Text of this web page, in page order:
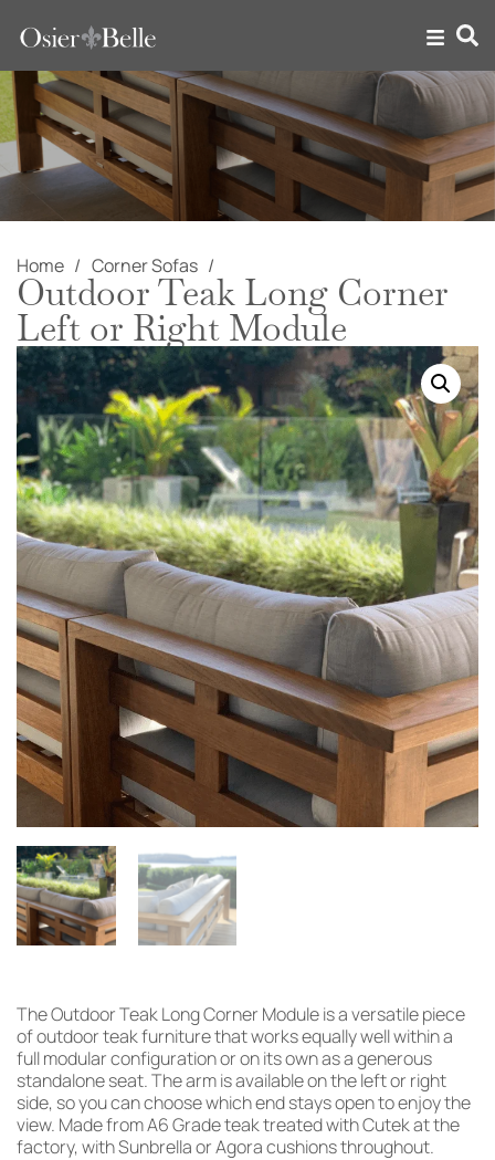
Home Corner Sofas
Outdoor Teak Long Corner
Left or Right Module
The Outdoor Teak Long Corner Module is a versatile piece
of outdoor teak furniture that works equally well within a
full modular configuration or on its own as a generous
standalone seat. The arm is available on the left or right
side, so you can choose which end stays open to enjoy the
view. Made from A6 Grade teak treated with Cutek at the
factory, with Sunbrella or Agora cushions throughout.